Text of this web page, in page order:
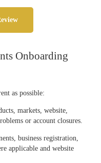
Onboarding
as possible:
markets, website,
or account closures.
business registration,
applicable and website